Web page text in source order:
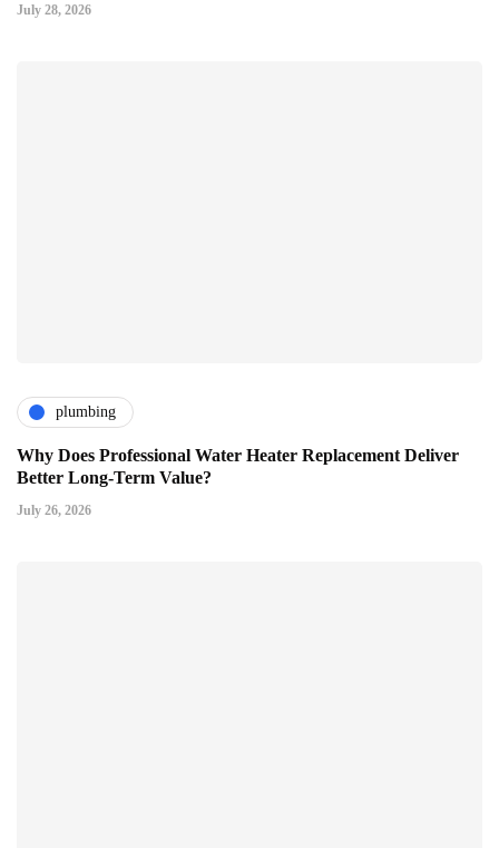
July 28, 2026
plumbing
Why Does Professional Water Heater Replacement Deliver
Better Long-Term Value?
July 26, 2026